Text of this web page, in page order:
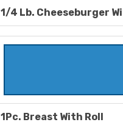
1/4 Lb. Cheeseburger
1Pc. Breast With Roll